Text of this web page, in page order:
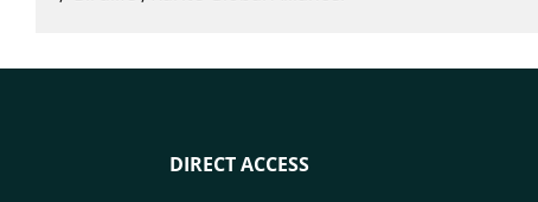
DIRECT ACCESS